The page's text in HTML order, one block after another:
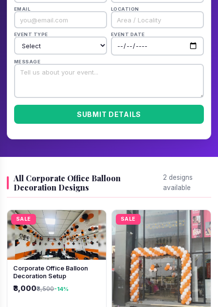
EMAIL LOCATION
EVENT TYPE EVENT DATE
MESSAGE
SUBMIT DETAILS
All Corporate Office Balloon
Decoration Designs
2 designs
available
SALE
Corporate Office Balloon
Decoration Setup
₹3,000₹3,500-14%
SALE